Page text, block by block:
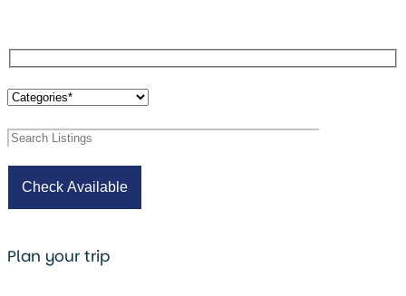
Plan your trip